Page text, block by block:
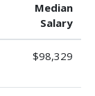
Median
Salary
$98,329